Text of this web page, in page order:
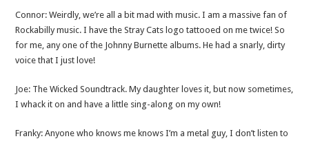
Connor: Weirdly, we’re all a bit mad with music. I am a massive fan of
Rockabilly music. I have the Stray Cats logo tattooed on me twice! So
for me, any one of the Johnny Burnette albums. He had a snarly, dirty
voice that I just love!
Joe: The Wicked Soundtrack. My daughter loves it, but now sometimes,
I whack it on and have a little sing-along on my own!
Franky: Anyone who knows me knows I’m a metal guy, I don’t listen to